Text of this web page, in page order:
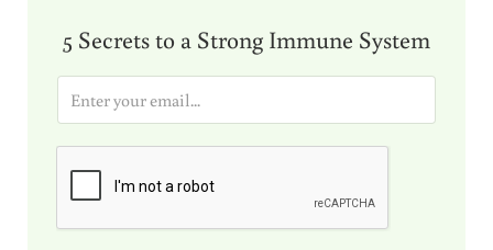
5 Secrets to a Strong Immune System
i